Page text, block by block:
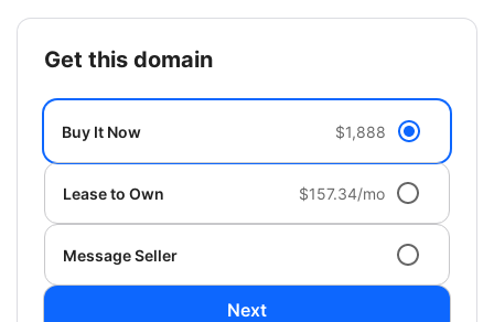
get this domain
Buy It Now $1,888
Lease to Own $157.34/mo
Message Seller
Next